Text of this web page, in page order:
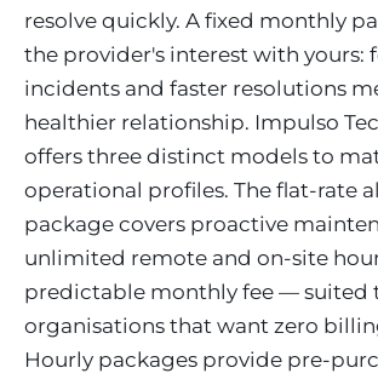
resolve quickly. A fixed monthly
the provider's interest with yours:
incidents and faster resolutions
healthier relationship. Impulso
offers three distinct models to
operational profiles. The flat-rate
package covers proactive
unlimited remote and on-site
predictable monthly fee — suited
organisations that want zero
Hourly packages provide pre-